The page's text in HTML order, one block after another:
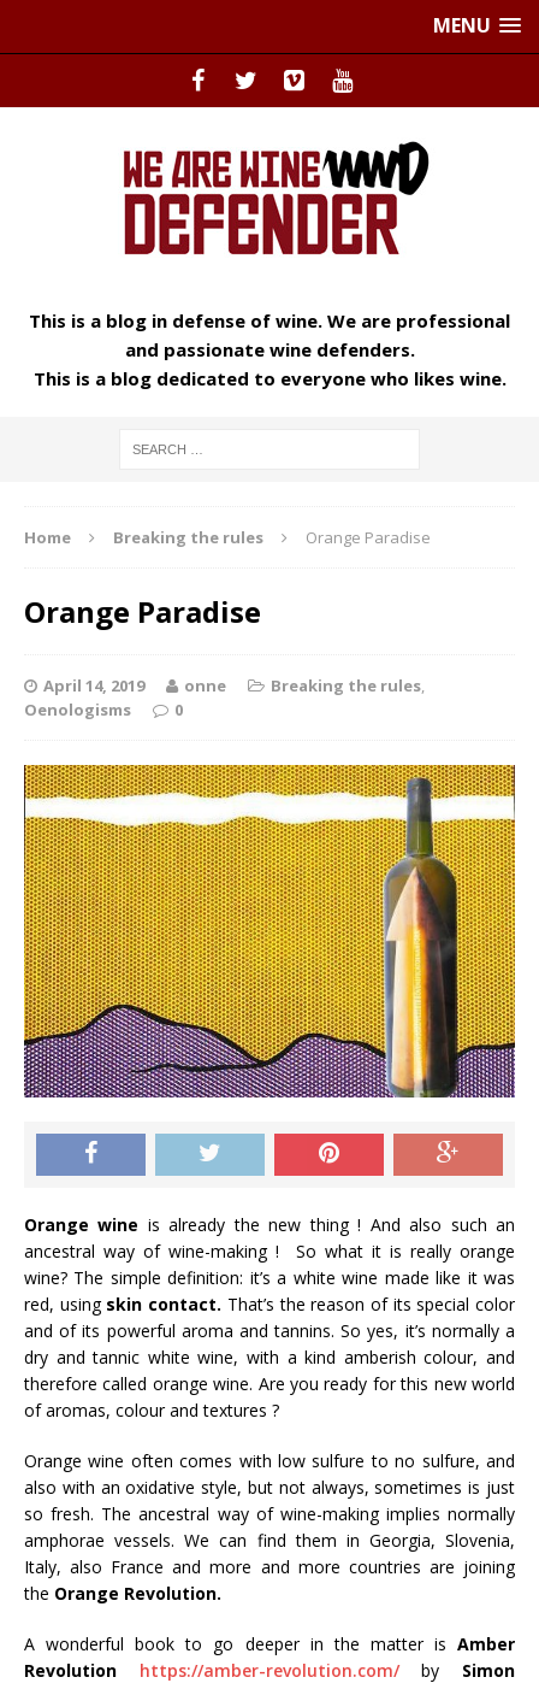
MENU
This is a blog in defense of wine. We are professional
and passionate wine defenders.
This is a blog dedicated to everyone who likes wine.
Home Breaking the rules Orange Paradise
Orange Paradise
April 14, 2019 onne Breaking the rules,
Oenologisms
0
Orange wine is already the new thing ! And also such an
ancestral way of wine-making ! So what it is really orange
wine? The simple definition: it’s a white wine made like it was
red, using skin contact. That’s the reason of its special color
and of its powerful aroma and tannins. So yes, it’s normally a
dry and tannic white wine, with a kind amberish colour, and
therefore called orange wine. Are you ready for this new world
of aromas, colour and textures ?
Orange wine often comes with low sulfure to no sulfure, and
also with an oxidative style, but not always, sometimes is just
so fresh. The ancestral way of wine-making implies normally
amphorae vessels. We can find them in Georgia, Slovenia,
Italy, also France and more and more countries are joining
the Orange Revolution.
A wonderful book to go deeper in the matter is Amber
Revolution
https://amber-revolution.com/by Simon